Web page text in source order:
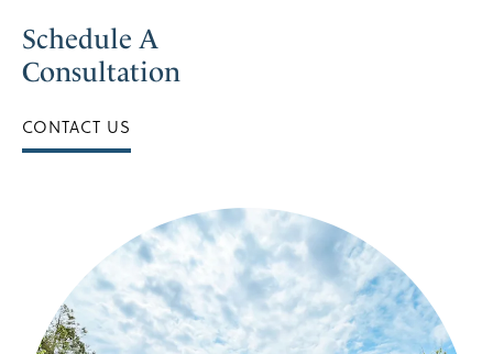
Schedule A
Consultation
CONTACT US